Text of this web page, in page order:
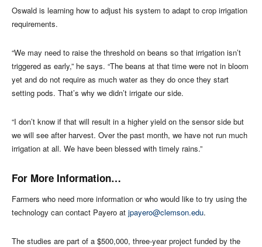
Oswald is learning how to adjust his system to adapt to crop irrigation
requirements.
“We may need to raise the threshold on beans so that irrigation isn’t
triggered as early,” he says. “The beans at that time were not in bloom
yet and do not require as much water as they do once they start
setting pods. That’s why we didn’t irrigate our side.
“I don’t know if that will result in a higher yield on the sensor side but
we will see after harvest. Over the past month, we have not run much
irrigation at all. We have been blessed with timely rains.”
For More Information…
Farmers who need more information or who would like to try using the
technology can contact Payero at jpayero@clemson.edu.
The studies are part of a $500,000, three-year project funded by the